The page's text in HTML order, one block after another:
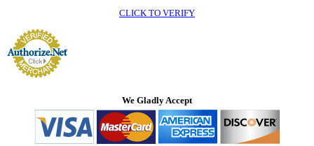
CLICK TO VERIFY
We Gladly Accept